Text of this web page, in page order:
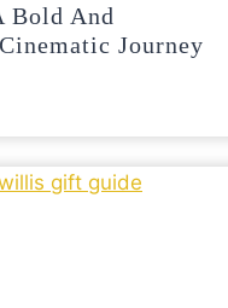
Bold And
Journey